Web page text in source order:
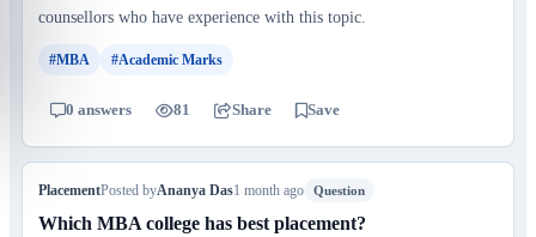
counsellors who have experience with this topic.
#MBA #Academic Marks
0 answers 81 Share Save
PlacementPosted byAnanya Das1 month ago Question
Which MBA college has best placement?